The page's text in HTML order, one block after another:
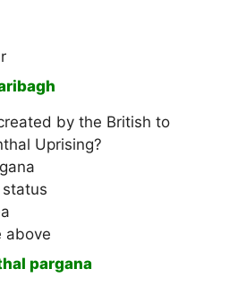
by the British to
Uprising?
above
pargana